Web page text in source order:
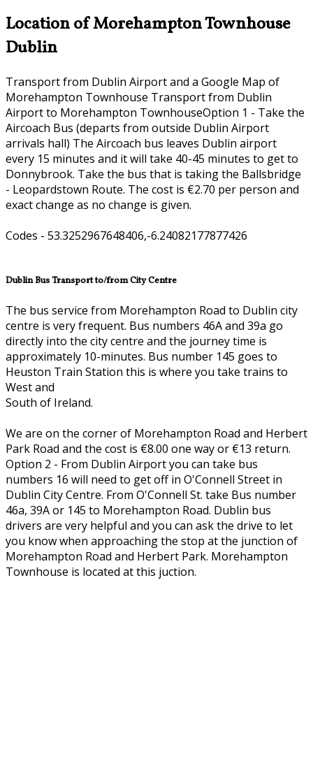
Location of Morehampton Townhouse
Dublin
Transport from Dublin Airport and a Google Map of
Morehampton Townhouse Transport from Dublin
Airport to Morehampton TownhouseOption 1 - Take the
Aircoach Bus (departs from outside Dublin Airport
arrivals hall) The Aircoach bus leaves Dublin airport
every 15 minutes and it will take 40-45 minutes to get to
Donnybrook. Take the bus that is taking the Ballsbridge
- Leopardstown Route. The cost is €2.70 per person and
exact change as no change is given.
Codes - 53.3252967648406,-6.24082177877426
Dublin Bus Transport to/from City Centre
The bus service from Morehampton Road to Dublin city
centre is very frequent. Bus numbers 46A and 39a go
directly into the city centre and the journey time is
approximately 10-minutes. Bus number 145 goes to
Heuston Train Station this is where you take trains to
West and
South of Ireland.
We are on the corner of Morehampton Road and Herbert
Park Road and the cost is €8.00 one way or €13 return.
Option 2 - From Dublin Airport you can take bus
numbers 16 will need to get off in O'Connell Street in
Dublin City Centre. From O'Connell St. take Bus number
46a, 39A or 145 to Morehampton Road. Dublin bus
drivers are very helpful and you can ask the drive to let
you know when approaching the stop at the junction of
Morehampton Road and Herbert Park. Morehampton
Townhouse is located at this juction.